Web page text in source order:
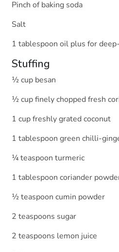
Pinch of baking soda
Salt
1 tablespoon oil plus for
Stuffing
½ cup besan
½ cup finely chopped fresh
1 cup freshly grated coconut
1 tablespoon green chilli-
¼ teaspoon turmeric
1 tablespoon coriander
½ teaspoon cumin powder
2 teaspoons sugar
2 teaspoons lemon juice